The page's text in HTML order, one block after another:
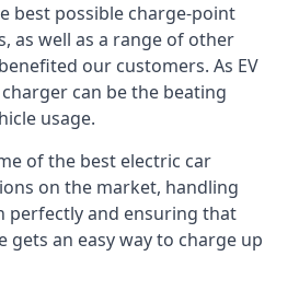
best possible charge-point
as well as a range of other
our customers. As EV
can be the beating
usage.
of the best electric car
on the market, handling
perfectly and ensuring that
gets an easy way to charge up